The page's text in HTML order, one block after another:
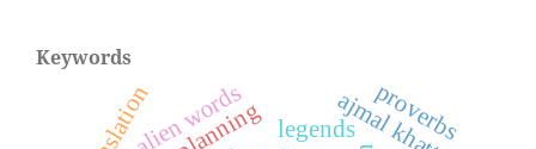
Keywords
legends
alien words proverbs